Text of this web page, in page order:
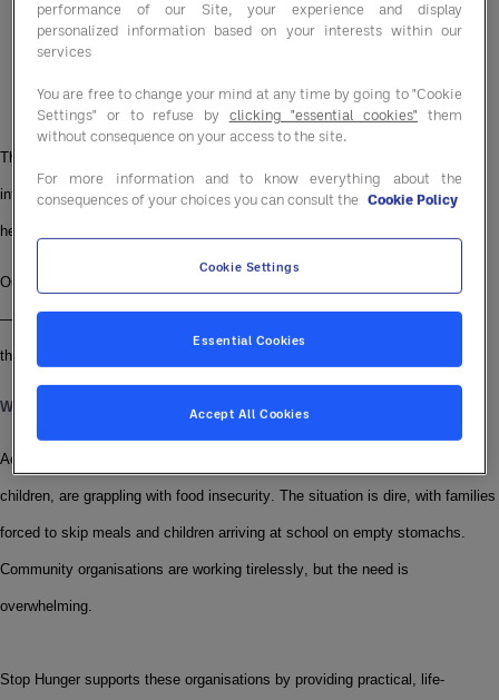
This June, the Entegra UK & Ireland team is lacing up our trainers, diving
into pools, and hitting the hiking trails, all for a cause that’s close to our
hearts.
Our mission? To collectively walk, run, swim, and hike the length of Britain
— over 1,400 kilometres from Land’s End to John O’Groats — in support of
the Sodexo Stop Hunger Foundation.
Why We’re Moving
Across the UK, a staggering number of people, including families and
children, are grappling with food insecurity. The situation is dire, with families
forced to skip meals and children arriving at school on empty stomachs.
Community organisations are working tirelessly, but the need is
overwhelming.
Stop Hunger supports these organisations by providing practical, life-
performance of our Site, your experience and display
personalized information based on your interests within our
services
You are free to change your mind at any time by going to "Cookie
Settings" or to refuse by clicking "essential cookies" them
without consequence on your access to the site.
For more information and to know everything about the
consequences of your choices you can consult the Cookie Policy
Cookie Settings
Essential Cookies
Accept All Cookies